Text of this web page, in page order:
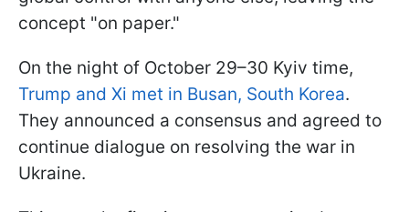
concept "on paper."
On the night of October 29–30 Kyiv time,
Trump and Xi met in Busan, South Korea.
They announced a consensus and agreed to
continue dialogue on resolving the war in
Ukraine.